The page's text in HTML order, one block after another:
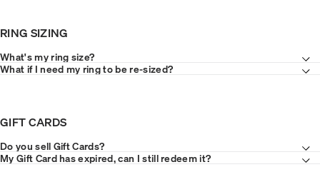
RING SIZING
What's my ring size?
What if I need my ring to be re-sized?
GIFT CARDS
Do you sell Gift Cards?
My Gift Card has expired, can I still redeem it?